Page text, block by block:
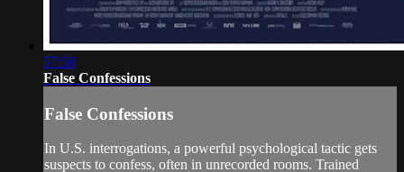
57:58
False Confessions
False Confessions
In U.S. interrogations, a powerful psychological tactic gets
suspects to confess, often in unrecorded rooms. Trained